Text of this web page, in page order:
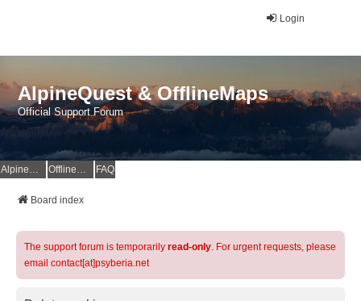
Login
AlpineQuest & OfflineMaps
Official Support Forum
AlpineQuest Website OfflineMaps Website FAQ
Board index
The support forum is temporarily read-only. For urgent requests, please
email contact[at]psyberia.net